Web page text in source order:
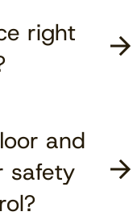
right
and
safety